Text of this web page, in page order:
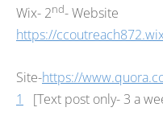
Wix- 2nd- Website
https://
Site-https://
1
[Text post only- 3 a